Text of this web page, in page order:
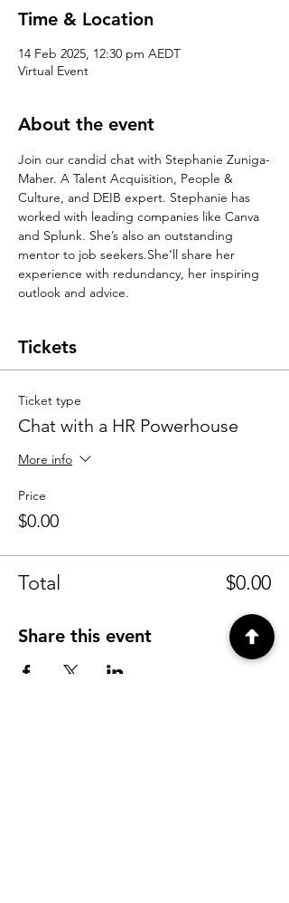
Time & Location
14 Feb 2025, 12:30 pm AEDT
Virtual Event
About the event
Join our candid chat with Stephanie Zuniga-
Maher. A Talent Acquisition, People &
Culture, and DEIB expert. Stephanie has
worked with leading companies like Canva
and Splunk. She’s also an outstanding
mentor to job seekers.She’ll share her
experience with redundancy, her inspiring
outlook and advice.
Tickets
Ticket type
Chat with a HR Powerhouse
More info
Price
$0.00
Total $0.00
Share this event